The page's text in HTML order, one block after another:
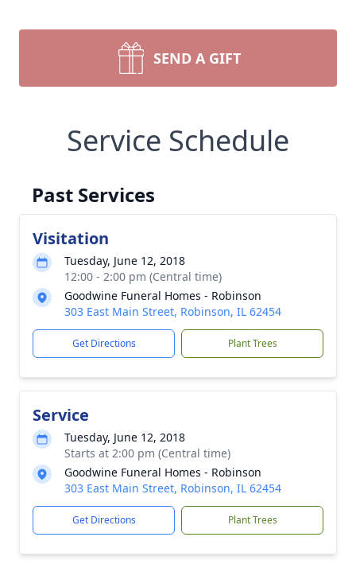
SEND A GIFT
Service Schedule
Past Services
Visitation
Tuesday, June 12, 2018
12:00 - 2:00 pm (Central time)
Goodwine Funeral Homes - Robinson
303 East Main Street, Robinson, IL 62454
Get Directions Plant Trees
Service
Tuesday, June 12, 2018
Starts at 2:00 pm (Central time)
Goodwine Funeral Homes - Robinson
303 East Main Street, Robinson, IL 62454
Get Directions Plant Trees